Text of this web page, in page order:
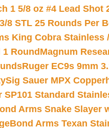
1 5/8 oz #4 Lead Shot
8 STL 25 Rounds Per
King Cobra Stainless
Round Magnum
Ruger EC9s 9mm
Sig Sauer MPX
SP101 Standard
Arms Snake Slayer
Bond Arms Texan